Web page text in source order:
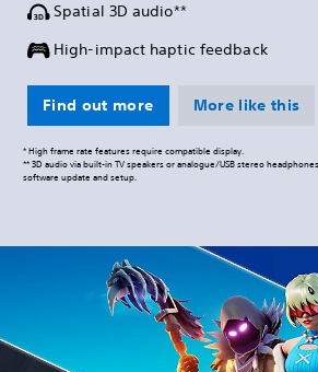
Spatial 3D audio**
High-impact haptic feedback
Find out more More like this
* High frame rate features require compatible display.
** 3D audio via built-in TV speakers or analogue/USB stereo
software update and setup.